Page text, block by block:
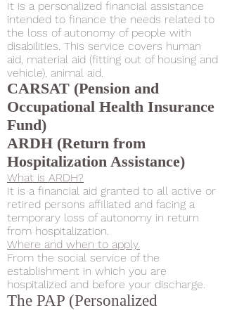
It is a personalized financial assistance
intended to finance the needs related to
the loss of autonomy of people with
disabilities. This service covers human
aid, material aid (fitting out of housing and
vehicle), animal aid.
CARSAT (Pension and
Occupational Health Insurance
Fund)
ARDH (Return from
Hospitalization Assistance)
What is ARDH?
It is a financial aid granted to all active or
retired persons affiliated and facing a
temporary loss of autonomy in return
from hospitalization.
Where and when to apply.
From the social service of the
establishment in which you are
hospitalized and before your discharge.
The PAP (Personalized